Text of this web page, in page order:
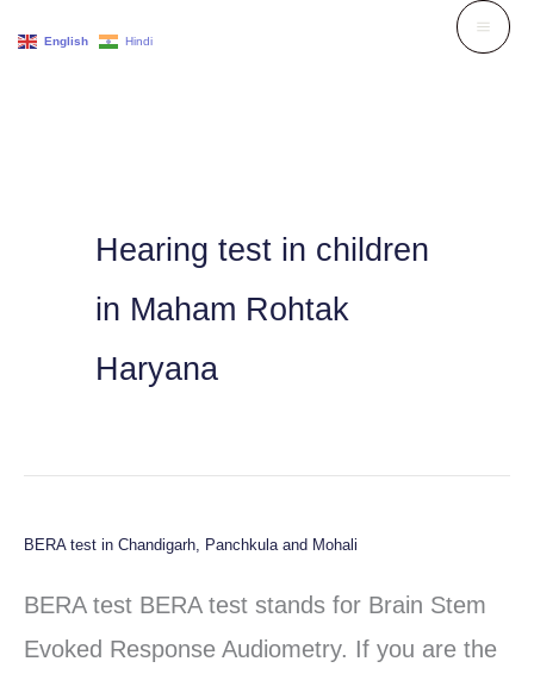
Hearing test in children
in Maham Rohtak
Haryana
BERA test in Chandigarh, Panchkula and Mohali
BERA test BERA test stands for Brain Stem
Evoked Response Audiometry. If you are the
BERA
test
in
English Hindi